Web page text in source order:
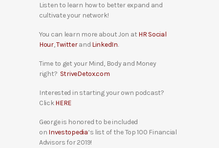
Listen to learn how to better expand and
cultivate your network!
You can learn more about Jon at HR Social
Hour,Twitterand LinkedIn.
Time to get your Mind, Body and Money
right? StriveDetox.com
Interested in starting your own podcast?
ClickHERE
George is honored to be included
on Investopedia‘s list of the Top 100 Financial
Advisors for 2019!